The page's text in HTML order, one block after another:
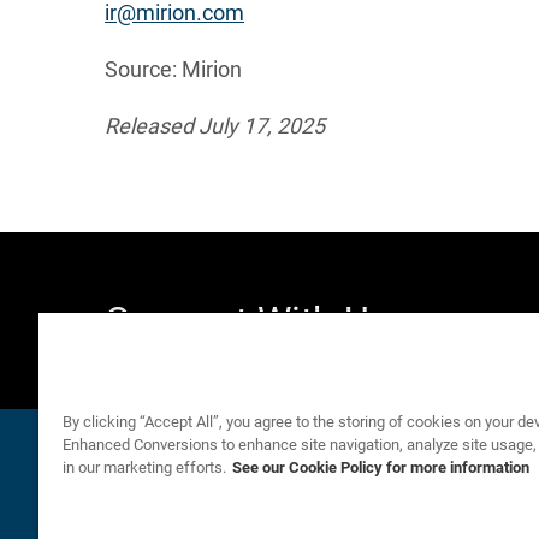
ir@mirion.com
Source: Mirion
Released July 17, 2025
Connect With Us
email Email Alerts location_city Company Profile
By clicking “Accept All”, you agree to the storing of cookies on your
Enhanced Conversions to enhance site navigation, analyze site
in our marketing efforts. See our Cookie Policy for more information